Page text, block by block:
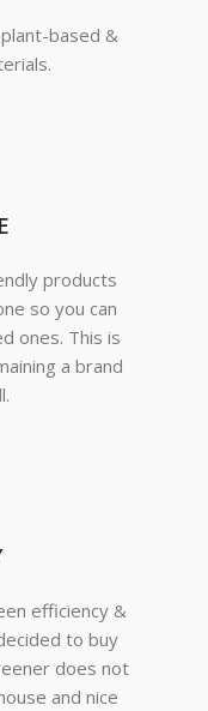
based &
products
so you can
ones. This is
a brand
efficiency &
to buy
does not
and nice